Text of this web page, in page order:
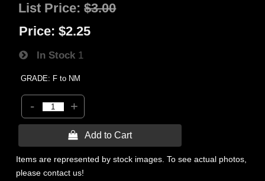
List Price:$3.00
Price: $2.25
In Stock 1
GRADE: F to NM
- +
 Add to Cart
Items are represented by stock images. To see actual photos,
please contact us!